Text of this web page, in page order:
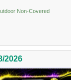
Non-Covered
2026